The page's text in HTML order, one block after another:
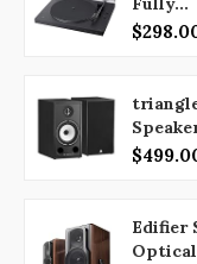
Edifier
Optical